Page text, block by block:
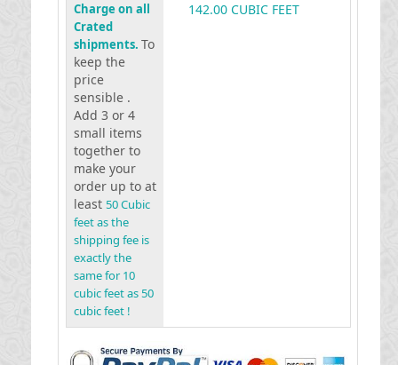
Charge on all
Crated
shipments. To
keep the
price
sensible .
Add 3 or 4
small items
together to
make your
order up to at
least 50 Cubic
feet as the
shipping fee is
exactly the
same for 10
cubic feet as 50
cubic feet !
142.00 CUBIC FEET